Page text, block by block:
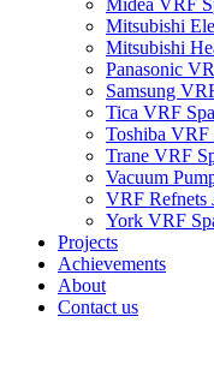
Midea VRF
Mitsubishi
Mitsubishi
Panasonic
Samsung
Tica VRF
Toshiba VRF
Trane VRF
Vacuum
VRF Refnets
York VRF
Projects
Achievements
About
Contact us